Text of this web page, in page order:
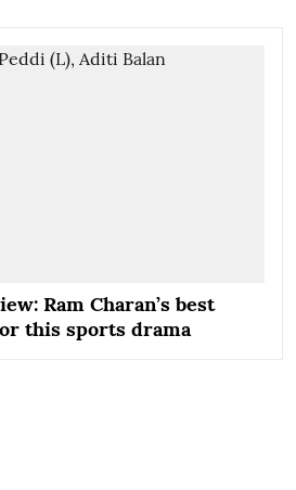
Ram Charan’s best
this sports drama